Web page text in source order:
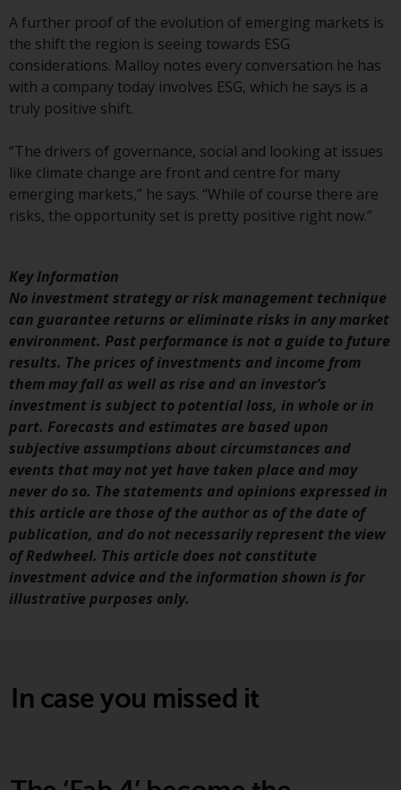
semi-annual reports, and/or the
Key Information Document
(PRIIPs KID), may be obtained free
of charge from the
representative in Switzerland. In
Switzerland to Qualified
Investors, the place of
performance is at the registered
office of the Swiss
office of the Swiss Representative
or at the registered office or
place of residence of the investor.
Certain persons may have access
to information regarding
Redwheel Funds, an investment
company incorporated as
“Société d’Investissement à
Capital Variable” under the laws
of Luxembourg. The sub-funds of
Redwheel Funds referred to on
the site are only offered by the
current prospectus. The
prospectus contains more
complete information about the
other information relating to the
sub-funds will not be
A further proof of the evolution of emerging markets is
the shift the region is seeing towards ESG
considerations. Malloy notes every conversation he has
with a company today involves ESG, which he says is a
truly positive shift.
“The drivers of governance, social and looking at issues
like climate change are front and centre for many
emerging markets,” he says. “While of course there are
risks, the opportunity set is pretty positive right now.”
Key Information
No investment strategy or risk management technique
can guarantee returns or eliminate risks in any market
environment. Past performance is not a guide to future
results. The prices of investments and income from
them may fall as well as rise and an investor’s
investment is subject to potential loss, in whole or in
part. Forecasts and estimates are based upon
subjective assumptions about circumstances and
events that may not yet have taken place and may
never do so. The statements and opinions expressed in
this article are those of the author as of the date of
publication, and do not necessarily represent the view
of Redwheel. This article does not constitute
investment advice and the information shown is for
illustrative purposes only.
In case you missed it